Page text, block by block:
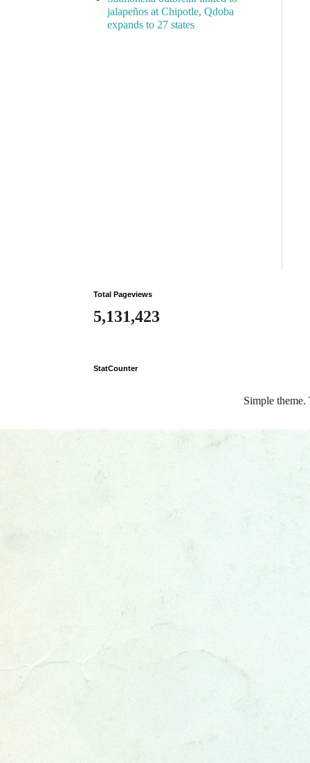
jalapeños at Chipotle, Qdoba
expands to 27 states
Total Pageviews
5,131,423
StatCounter
Simple